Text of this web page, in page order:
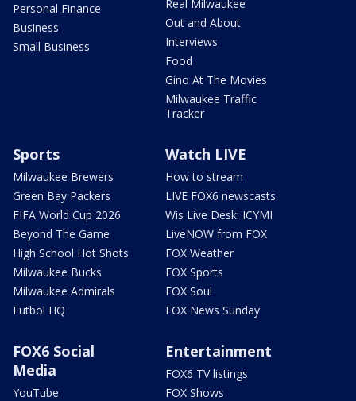
Personal Finance
Business
Small Business
Real Milwaukee
Out and About
Interviews
Food
Gino At The Movies
Milwaukee Traffic
Tracker
Sports
Milwaukee Brewers
Green Bay Packers
FIFA World Cup 2026
Beyond The Game
High School Hot Shots
Milwaukee Bucks
Milwaukee Admirals
Futbol HQ
Watch LIVE
How to stream
LIVE FOX6 newscasts
Wis Live Desk: ICYMI
LiveNOW from FOX
FOX Weather
FOX Sports
FOX Soul
FOX News Sunday
FOX6 Social
Media
YouTube
Entertainment
FOX6 TV listings
FOX Shows